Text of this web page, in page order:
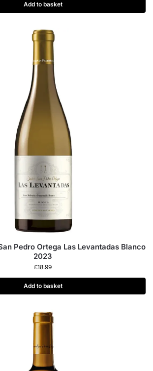
Add to basket
Pedro Ortega Las Levantadas Blanco
2023
£18.99
Add to basket